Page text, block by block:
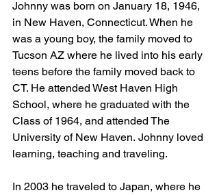
Johnny was born on January 18, 1946,
in New Haven, Connecticut. When he
was a young boy, the family moved to
Tucson AZ where he lived into his early
teens before the family moved back to
CT. He attended West Haven High
School, where he graduated with the
Class of 1964, and attended The
University of New Haven. Johnny loved
learning, teaching and traveling.
In 2003 he traveled to Japan, where he